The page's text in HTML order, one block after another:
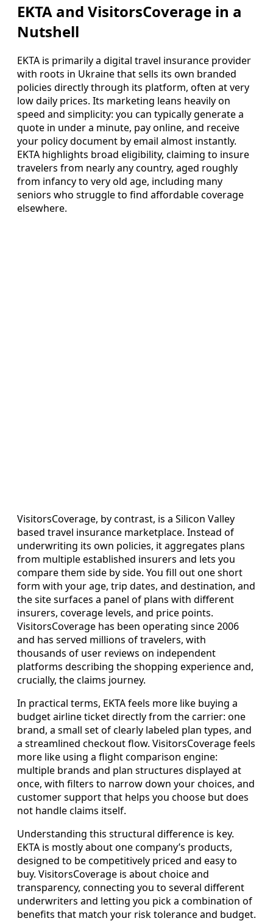
EKTA and VisitorsCoverage in a
Nutshell
EKTA is primarily a digital travel insurance provider
with roots in Ukraine that sells its own branded
policies directly through its platform, often at very
low daily prices. Its marketing leans heavily on
speed and simplicity: you can typically generate a
quote in under a minute, pay online, and receive
your policy document by email almost instantly.
EKTA highlights broad eligibility, claiming to insure
travelers from nearly any country, aged roughly
from infancy to very old age, including many
seniors who struggle to find affordable coverage
elsewhere.
VisitorsCoverage, by contrast, is a Silicon Valley
based travel insurance marketplace. Instead of
underwriting its own policies, it aggregates plans
from multiple established insurers and lets you
compare them side by side. You fill out one short
form with your age, trip dates, and destination, and
the site surfaces a panel of plans with different
insurers, coverage levels, and price points.
VisitorsCoverage has been operating since 2006
and has served millions of travelers, with
thousands of user reviews on independent
platforms describing the shopping experience and,
crucially, the claims journey.
In practical terms, EKTA feels more like buying a
budget airline ticket directly from the carrier: one
brand, a small set of clearly labeled plan types, and
a streamlined checkout flow. VisitorsCoverage feels
more like using a flight comparison engine:
multiple brands and plan structures displayed at
once, with filters to narrow down your choices, and
customer support that helps you choose but does
not handle claims itself.
Understanding this structural difference is key.
EKTA is mostly about one company’s products,
designed to be competitively priced and easy to
buy. VisitorsCoverage is about choice and
transparency, connecting you to several different
underwriters and letting you pick a combination of
benefits that match your risk tolerance and budget.